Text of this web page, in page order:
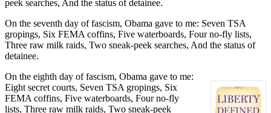
peek searches, And the status of detainee.
On the seventh day of fascism, Obama gave to me: Seven TSA
gropings, Six FEMA coffins, Five waterboards, Four no-fly lists,
Three raw milk raids, Two sneak-peek searches, And the status of
detainee.
On the eighth day of fascism, Obama gave to me:
Eight secret courts, Seven TSA gropings, Six
FEMA coffins, Five waterboards, Four no-fly
lists, Three raw milk raids, Two sneak-peek